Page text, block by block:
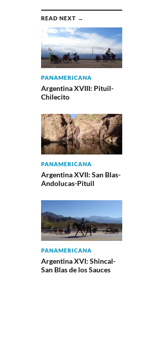
READ NEXT →
PANAMERICANA
Argentina XVIII: Pituil-
Chilecito
PANAMERICANA
Argentina XVII: San Blas-
Andolucas-Pituil
PANAMERICANA
Argentina XVI: Shincal-
San Blas de los Sauces